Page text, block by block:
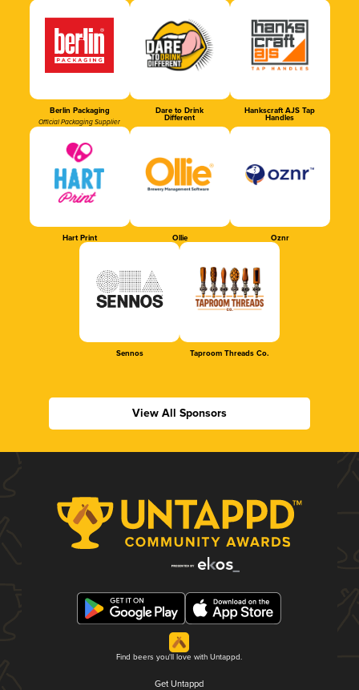
Berlin Packaging
Official Packaging Supplier
Dare to Drink
Different
Hankscraft AJS Tap
Handles
Hart Print Ollie Oznr
Sennos Taproom Threads Co.
View All Sponsors
Find beers you'll love with Untappd.
Get Untappd